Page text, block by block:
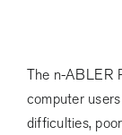
The n-ABLER
computer
difficulties,